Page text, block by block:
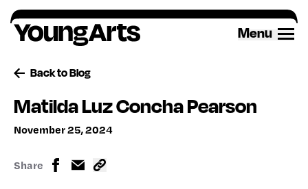
Skip
to
content
Menu
Back to Blog
Matilda Luz Concha Pearson
November 25, 2024
Share